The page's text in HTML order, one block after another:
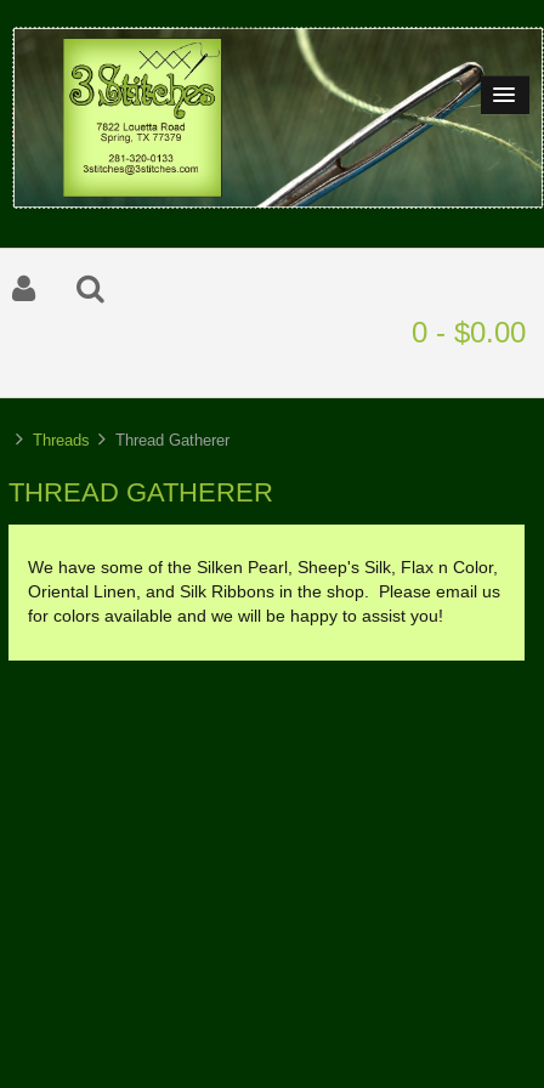
0 - $0.00
Threads Thread Gatherer
THREAD GATHERER
We have some of the Silken Pearl, Sheep's Silk, Flax n Color,
Oriental Linen, and Silk Ribbons in the shop. Please email us
for colors available and we will be happy to assist you!